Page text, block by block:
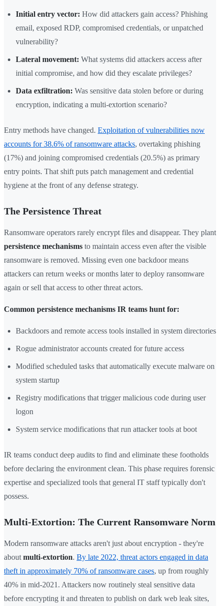
Initial entry vector: How did attackers gain access? Phishing
email, exposed RDP, compromised credentials, or unpatched
vulnerability?
Lateral movement: What systems did attackers access after
initial compromise, and how did they escalate privileges?
Data exfiltration: Was sensitive data stolen before or during
encryption, indicating a multi-extortion scenario?
Entry methods have changed. Exploitation of vulnerabilities now
accounts for 38.6% of ransomware attacks, overtaking phishing
(17%) and joining compromised credentials (20.5%) as primary
entry points. That shift puts patch management and credential
hygiene at the front of any defense strategy.
The Persistence Threat
Ransomware operators rarely encrypt files and disappear. They plant
persistence mechanisms to maintain access even after the visible
ransomware is removed. Missing even one backdoor means
attackers can return weeks or months later to deploy ransomware
again or sell that access to other threat actors.
Common persistence mechanisms IR teams hunt for:
Backdoors and remote access tools installed in system directories
Rogue administrator accounts created for future access
Modified scheduled tasks that automatically execute malware on
system startup
Registry modifications that trigger malicious code during user
logon
System service modifications that run attacker tools at boot
IR teams conduct deep audits to find and eliminate these footholds
before declaring the environment clean. This phase requires forensic
expertise and specialized tools that general IT staff typically don't
possess.
Multi-Extortion: The Current Ransomware Norm
Modern ransomware attacks aren't just about encryption - they're
about multi-extortion. By late 2022, threat actors engaged in data
theft in approximately 70% of ransomware cases, up from roughly
40% in mid-2021. Attackers now routinely steal sensitive data
before encrypting it and threaten to publish on dark web leak sites,